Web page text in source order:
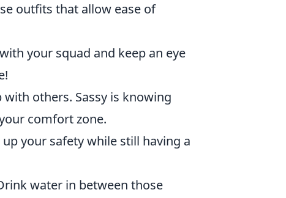
outfits that allow ease of
your squad and keep an eye
with others. Sassy is knowing
comfort zone.
your safety while still having a
water in between those